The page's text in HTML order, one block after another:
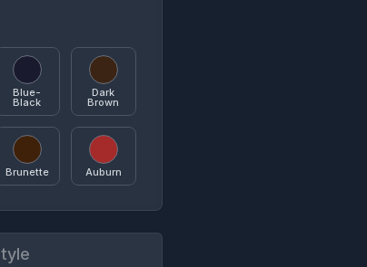
Sideswept Pixie
Blue-
Black
Dark
Brown
Brunette Auburn
Blonde